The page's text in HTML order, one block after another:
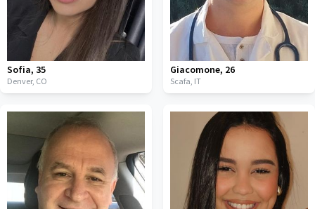
Sofia, 35
Denver, CO
Giacomone, 26
Scafa, IT